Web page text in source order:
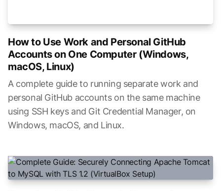
How to Use Work and Personal GitHub
Accounts on One Computer (Windows,
macOS, Linux)
A complete guide to running separate work and
personal GitHub accounts on the same machine
using SSH keys and Git Credential Manager, on
Windows, macOS, and Linux.